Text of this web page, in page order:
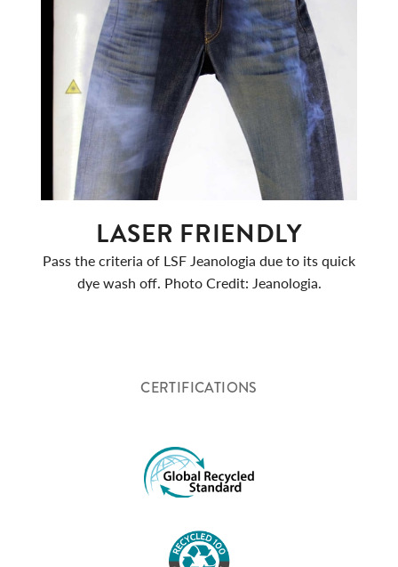
LASER FRIENDLY
Pass the criteria of LSF Jeanologia due to its quick
dye wash off. Photo Credit: Jeanologia.
CERTIFICATIONS